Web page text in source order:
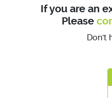
If you are an
Please
Don't